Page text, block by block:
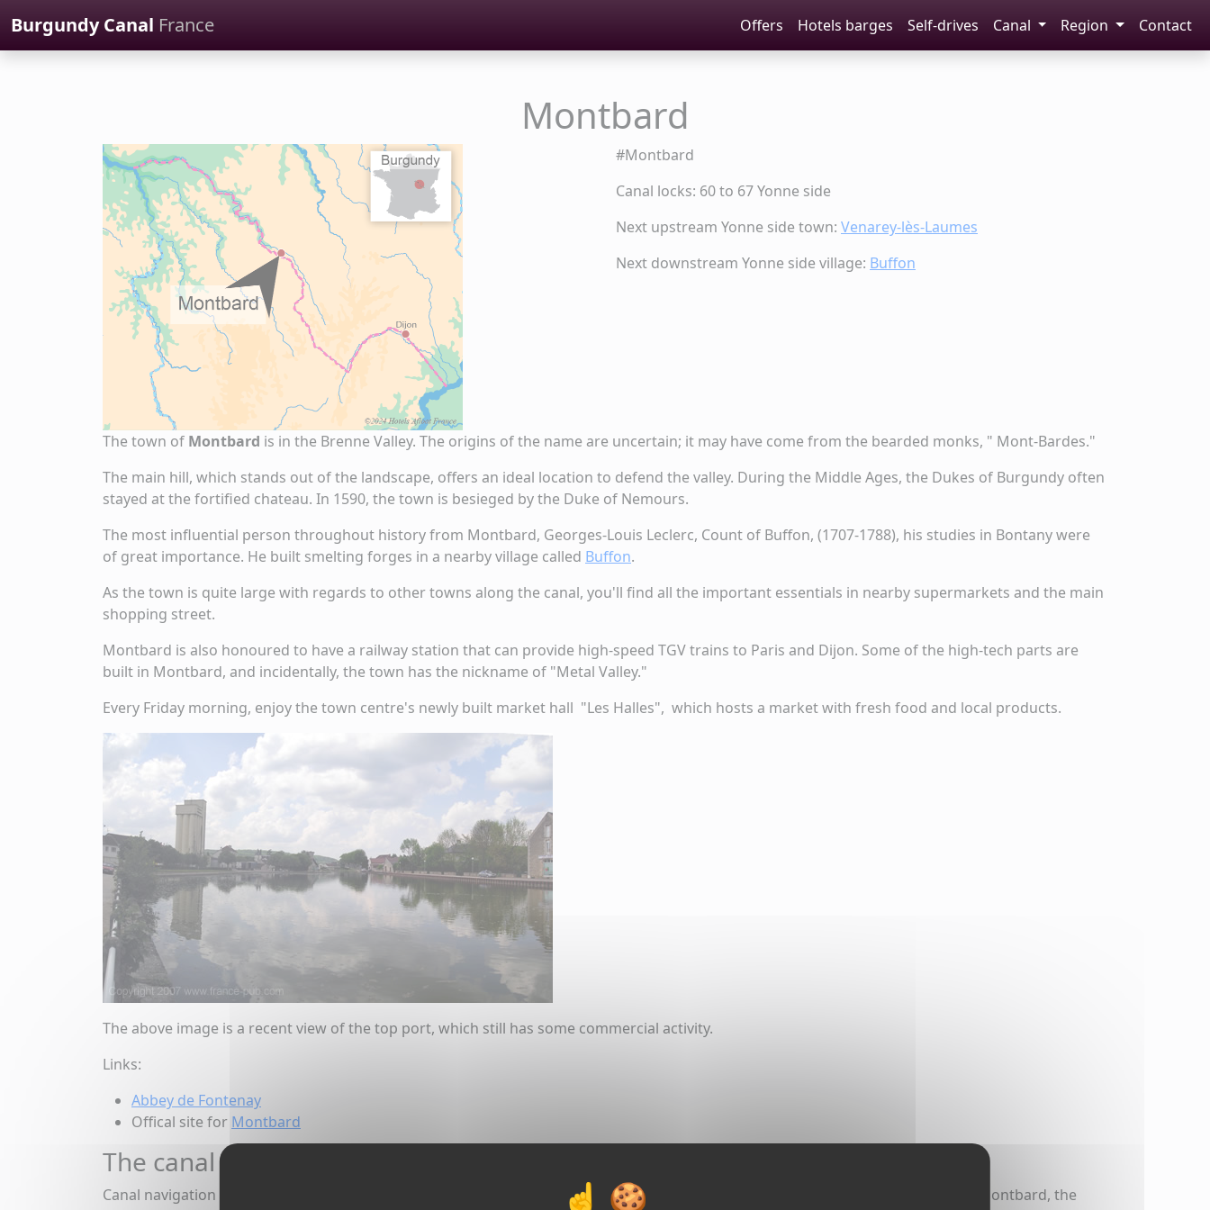
Burgundy Canal France Offers Hotels barges Self-drives Canal Region Contact
Montbard
#Montbard
Canal locks: 60 to 67 Yonne side
Next upstream Yonne side town: Venarey-lès-Laumes
Next downstream Yonne side village: Buffon
The town of Montbard is in the Brenne Valley. The origins of the name are uncertain; it may have come from the bearded monks, " Mont-Bardes."
The main hill, which stands out of the landscape, offers an ideal location to defend the valley. During the Middle Ages, the Dukes of Burgundy often
stayed at the fortified chateau. In 1590, the town is besieged by the Duke of Nemours.
The most influential person throughout history from Montbard, Georges-Louis Leclerc, Count of Buffon, (1707-1788), his studies in Bontany were
of great importance. He built smelting forges in a nearby village called Buffon.
As the town is quite large with regards to other towns along the canal, you'll find all the important essentials in nearby supermarkets and the main
shopping street.
Montbard is also honoured to have a railway station that can provide high-speed TGV trains to Paris and Dijon. Some of the high-tech parts are
built in Montbard, and incidentally, the town has the nickname of "Metal Valley."
Every Friday morning, enjoy the town centre's newly built market hall "Les Halles", which hosts a market with fresh food and local products.
The above image is a recent view of the top port, which still has some commercial activity.
Links:
Abbey de Fontenay
Offical site for Montbard
The canal at Montbard
Canal navigation began in 1833, and commercial navigation was slightly renewed here in this section. The canal has two ports in Montbard, the